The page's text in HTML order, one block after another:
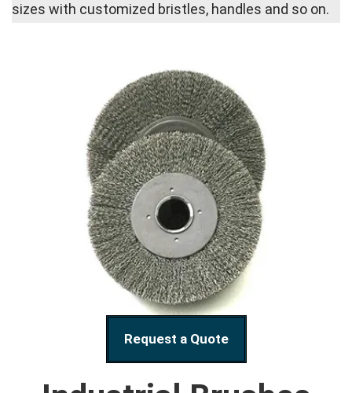
sizes with customized bristles, handles and so on.
Request a Quote